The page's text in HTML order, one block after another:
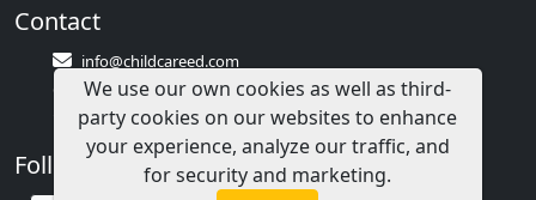
Contact
info@childcareed.com
Contact Us
1(833)283-2241 (2TEACH1)
Follow Us
We use our own cookies as well as third-
party cookies on our websites to enhance
your experience, analyze our traffic, and
for security and marketing.